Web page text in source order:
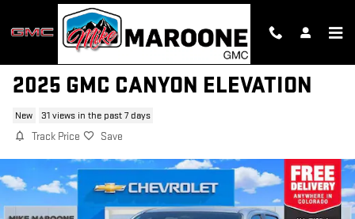
Skip to main content
2025 GMC CANYON ELEVATION
New 31 views in the past 7 days
Track Price Save